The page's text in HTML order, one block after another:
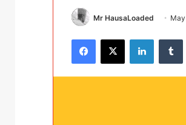
Mr HausaLoaded
Facebook
X LinkedIn